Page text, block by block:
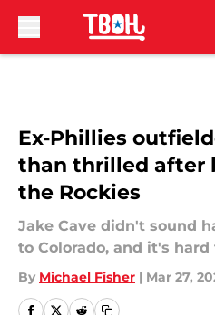
Ex-Phillies
than thrilled after
the Rockies
Jake Cave didn't sound
to Colorado, and it's
By Michael Fisher | Mar 27,